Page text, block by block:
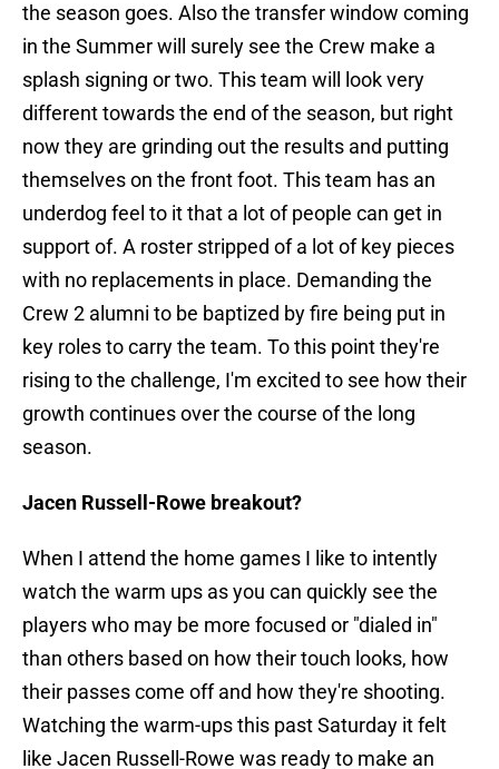
the season goes. Also the transfer window coming
in the Summer will surely see the Crew make a
splash signing or two. This team will look very
different towards the end of the season, but right
now they are grinding out the results and putting
themselves on the front foot. This team has an
underdog feel to it that a lot of people can get in
support of. A roster stripped of a lot of key pieces
with no replacements in place. Demanding the
Crew 2 alumni to be baptized by fire being put in
key roles to carry the team. To this point they're
rising to the challenge, I'm excited to see how their
growth continues over the course of the long
season.
Jacen Russell-Rowe breakout?
When I attend the home games I like to intently
watch the warm ups as you can quickly see the
players who may be more focused or "dialed in"
than others based on how their touch looks, how
their passes come off and how they're shooting.
Watching the warm-ups this past Saturday it felt
like Jacen Russell-Rowe was ready to make an